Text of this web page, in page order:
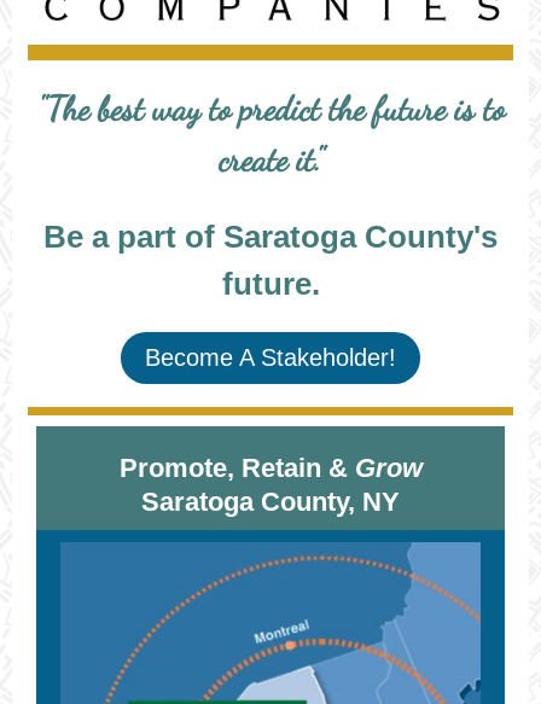
"The best way to predict the future is to
create it."
Be a part of Saratoga County's
future.
Become A Stakeholder!
Promote, Retain & Grow
Saratoga County, NY